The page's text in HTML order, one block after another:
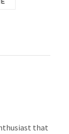
that